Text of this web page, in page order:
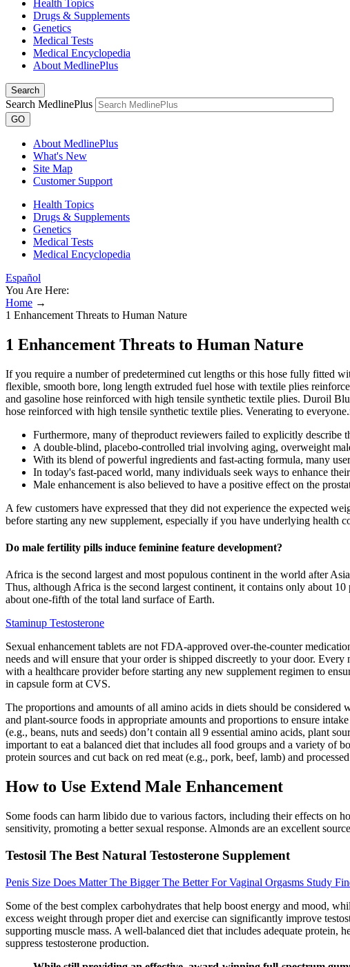
Health Topics
Drugs & Supplements
Genetics
Medical Tests
Medical Encyclopedia
About MedlinePlus
Search
Search MedlinePlus
GO
About MedlinePlus
What's New
Site Map
Customer Support
Health Topics
Drugs & Supplements
Genetics
Medical Tests
Medical Encyclopedia
Español
You Are Here:
Home →
1 Enhancement Threats to Human Nature
1 Enhancement Threats to Human Nature
If you require a number of predetermined cut lengths or this hose fully fitted
flexible, smooth bore, long length extruded fuel hose with textile plies
and gasoline hose reinforced with high tensile synthetic textile plies. Duroil
hose reinforced with high tensile synthetic textile plies. Venerating to
Furthermore, many of theproduct reviewers failed to explicitly describe
A double-blind, placebo-controlled trial involving aging, overweight
With its blend of powerful ingredients and fast-acting formula, many
In today's fast-paced world, many individuals seek ways to enhance
Male enhancement is also believed to have a positive effect on the
A few customers have expressed that they did not experience the expected
before starting any new supplement, especially if you have underlying health
Do male fertility pills induce feminine feature development?
Africa is the second largest and most populous continent in the world after
Thus, although Africa is the second largest continent, it contains only about
about one-fifth of the total land surface of Earth.
Staminup Testosterone
Sexual enhancement tablets are not FDA-approved over-the-counter
needs and will ensure that your order is shipped discreetly to your door.
with a healthcare provider before starting any new supplement regimen to
in capsule form at CVS.
The proportions and amounts of all amino acids in diets should be
and plant-source foods in appropriate amounts and proportions to ensure
(e.g., beans, nuts and seeds) don’t contain all 9 essential amino acids, plant
important to eat a balanced diet that includes all food groups and a variety of
protein sources and cut back on red meat (e.g., pork, beef, lamb) and
How to Use Extend Male Enhancement
Some foods can harm libido due to various factors, including their effects on
sensitivity, promoting a better sexual response. Almonds are an excellent
Testosil The Best Natural Testosterone Supplement
Penis Size Does Matter The Bigger The Better For Vaginal Orgasms Study
Some of the best complex carbohydrates that help boost energy and mood,
excess weight through proper diet and exercise can significantly improve
supporting muscle mass. A well-balanced diet that includes adequate protein,
suppress testosterone production.